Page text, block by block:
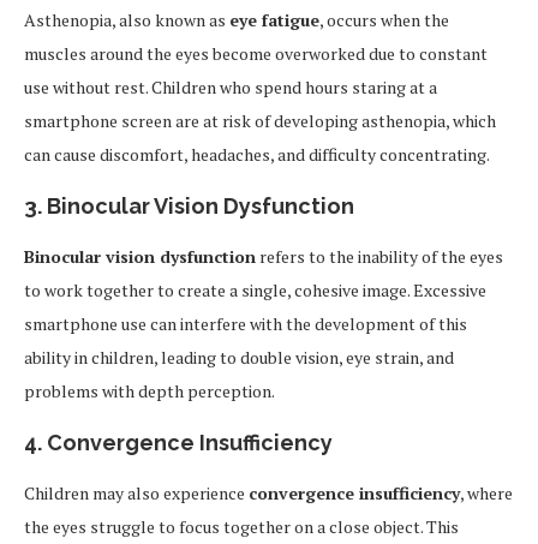
Asthenopia, also known as eye fatigue, occurs when the
muscles around the eyes become overworked due to constant
use without rest. Children who spend hours staring at a
smartphone screen are at risk of developing asthenopia, which
can cause discomfort, headaches, and difficulty concentrating.
3. Binocular Vision Dysfunction
Binocular vision dysfunction refers to the inability of the eyes
to work together to create a single, cohesive image. Excessive
smartphone use can interfere with the development of this
ability in children, leading to double vision, eye strain, and
problems with depth perception.
4. Convergence Insufficiency
Children may also experience convergence insufficiency, where
the eyes struggle to focus together on a close object. This